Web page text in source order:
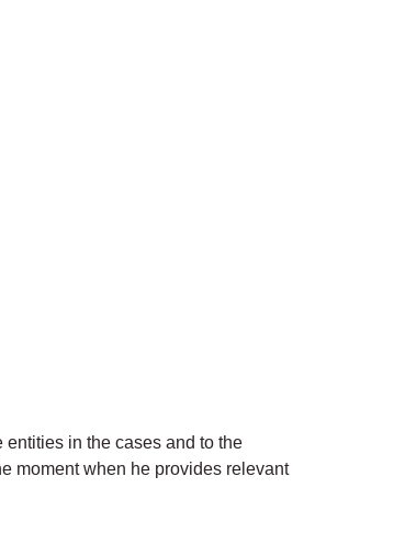
in the cases and to the
moment when he provides relevant